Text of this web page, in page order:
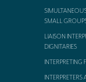
SMALL
LIAISON
DIGNITARIES
INTERPRETING